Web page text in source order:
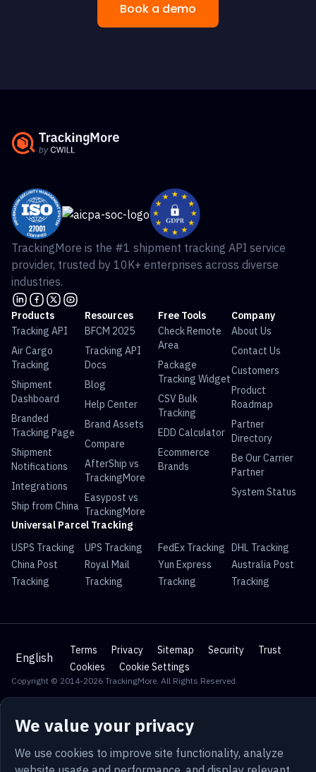
Book a demo
We value your privacy
We use cookies to improve site functionality, analyze
TrackingMore is the #1 shipment tracking API service
provider, trusted by 10K+ enterprises across diverse
industries.
Products
Tracking API
Air Cargo
Tracking
Shipment
Dashboard
Branded
Tracking Page
Shipment
Notifications
Integrations
Ship from China
Resources
BFCM 2025
Tracking API
Docs
Blog
Help Center
Brand Assets
Compare
AfterShip vs
TrackingMore
Easypost vs
TrackingMore
Free Tools
Check Remote
Area
Package
Tracking Widget
CSV Bulk
Tracking
EDD Calculator
Ecommerce
Brands
Company
About Us
Contact Us
Customers
Product
Roadmap
Partner
Directory
Be Our Carrier
Partner
System Status
Universal Parcel Tracking
USPS Tracking
UPS Tracking FedEx Tracking
DHL Tracking
China Post
Tracking
Royal Mail
Tracking
Yun Express
Tracking
Australia Post
Tracking
English
Terms Privacy Sitemap Security
Trust
Cookies
Cookie Settings
Copyright © 2014-2026 TrackingMore. All Rights Reserved.